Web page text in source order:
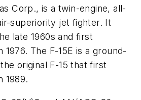
Corp., is a twin-engine, all-
superiority jet fighter. It
late 1960s and first
The F-15E is a ground-
original F-15 that first
1989.